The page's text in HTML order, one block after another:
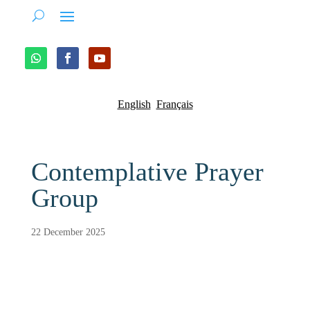
English Français
Contemplative Prayer
Group
22 December 2025